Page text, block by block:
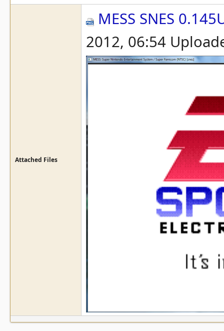
Attached Files
MESS SNES
2012, 06:54